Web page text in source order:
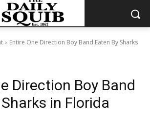
Entire One Direction Boy Band Eaten By Sharks
Direction Boy Band
in Florida